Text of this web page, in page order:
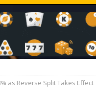
AI agents
and
as Reverse Split Takes Effect